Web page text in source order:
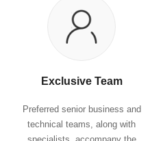
Exclusive Team
Preferred senior business and
technical teams, along with